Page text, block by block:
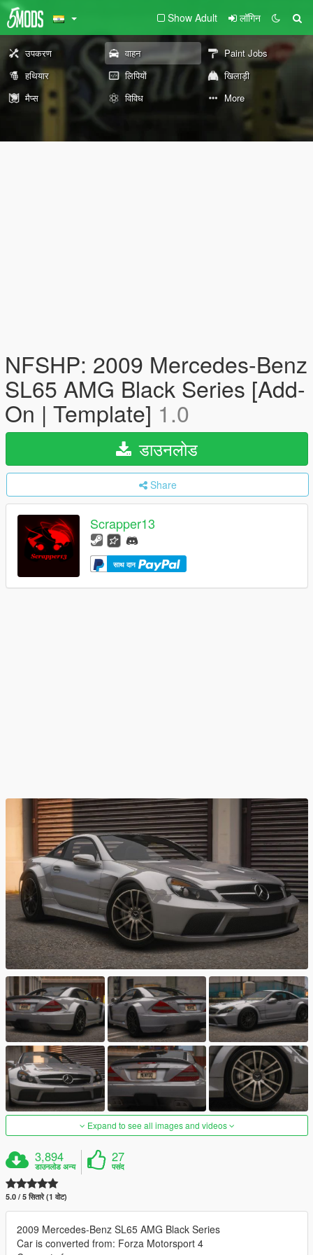
Show Adult लॉगिन
उपकरण वाहन
Paint Jobs
हथियार
लिपियों
खिलाड़ी
मैप्स
विविध More
NFSHP: 2009 Mercedes-Benz
SL65 AMG Black Series [Add-
On | Template] 1.0
डाउनलोड
Share
Scrapper13
साथ दान
Expand to see all images and videos
3,894
डाउनलोड अन्य
27
पसंद
5.0 / 5 सितारे (1 वोट)
2009 Mercedes-Benz SL65 AMG Black Series
Car is converted from: Forza Motorsport 4